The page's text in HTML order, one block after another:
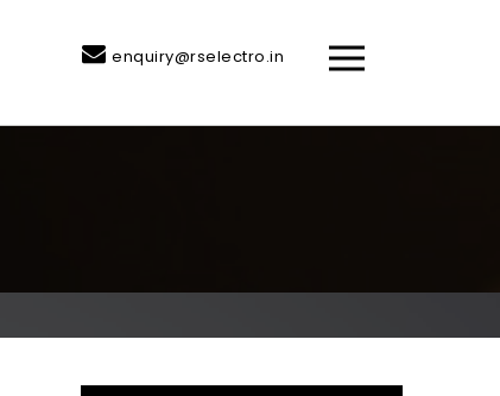
enquiry@rselectro.in